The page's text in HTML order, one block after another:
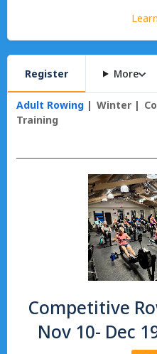
Register More
Adult Rowing Winter
Training
Competitive
Nov 10- Dec